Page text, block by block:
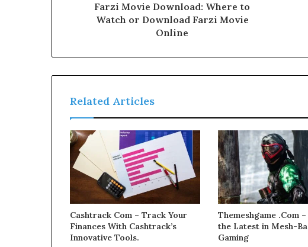
Farzi Movie Download: Where to
Watch or Download Farzi Movie
Online
Related Articles
Cashtrack Com – Track Your
Finances With Cashtrack’s
Innovative Tools.
Themeshgame .Com
the Latest in Mesh-
Gaming